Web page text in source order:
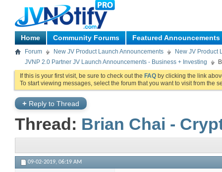
Home Community Forums Featured Announcements
Forum New JV Product Launch Announcements
New JV Product
JVNP 2.0 Partner JV Launch Announcements - Business + Investing
If this is your first visit, be sure to check out the FAQ by clicking the link
To start viewing messages, select the forum that you want to visit from the
+ Reply to Thread
Thread: Brian Chai -
09-02-2019, 06:19 AM